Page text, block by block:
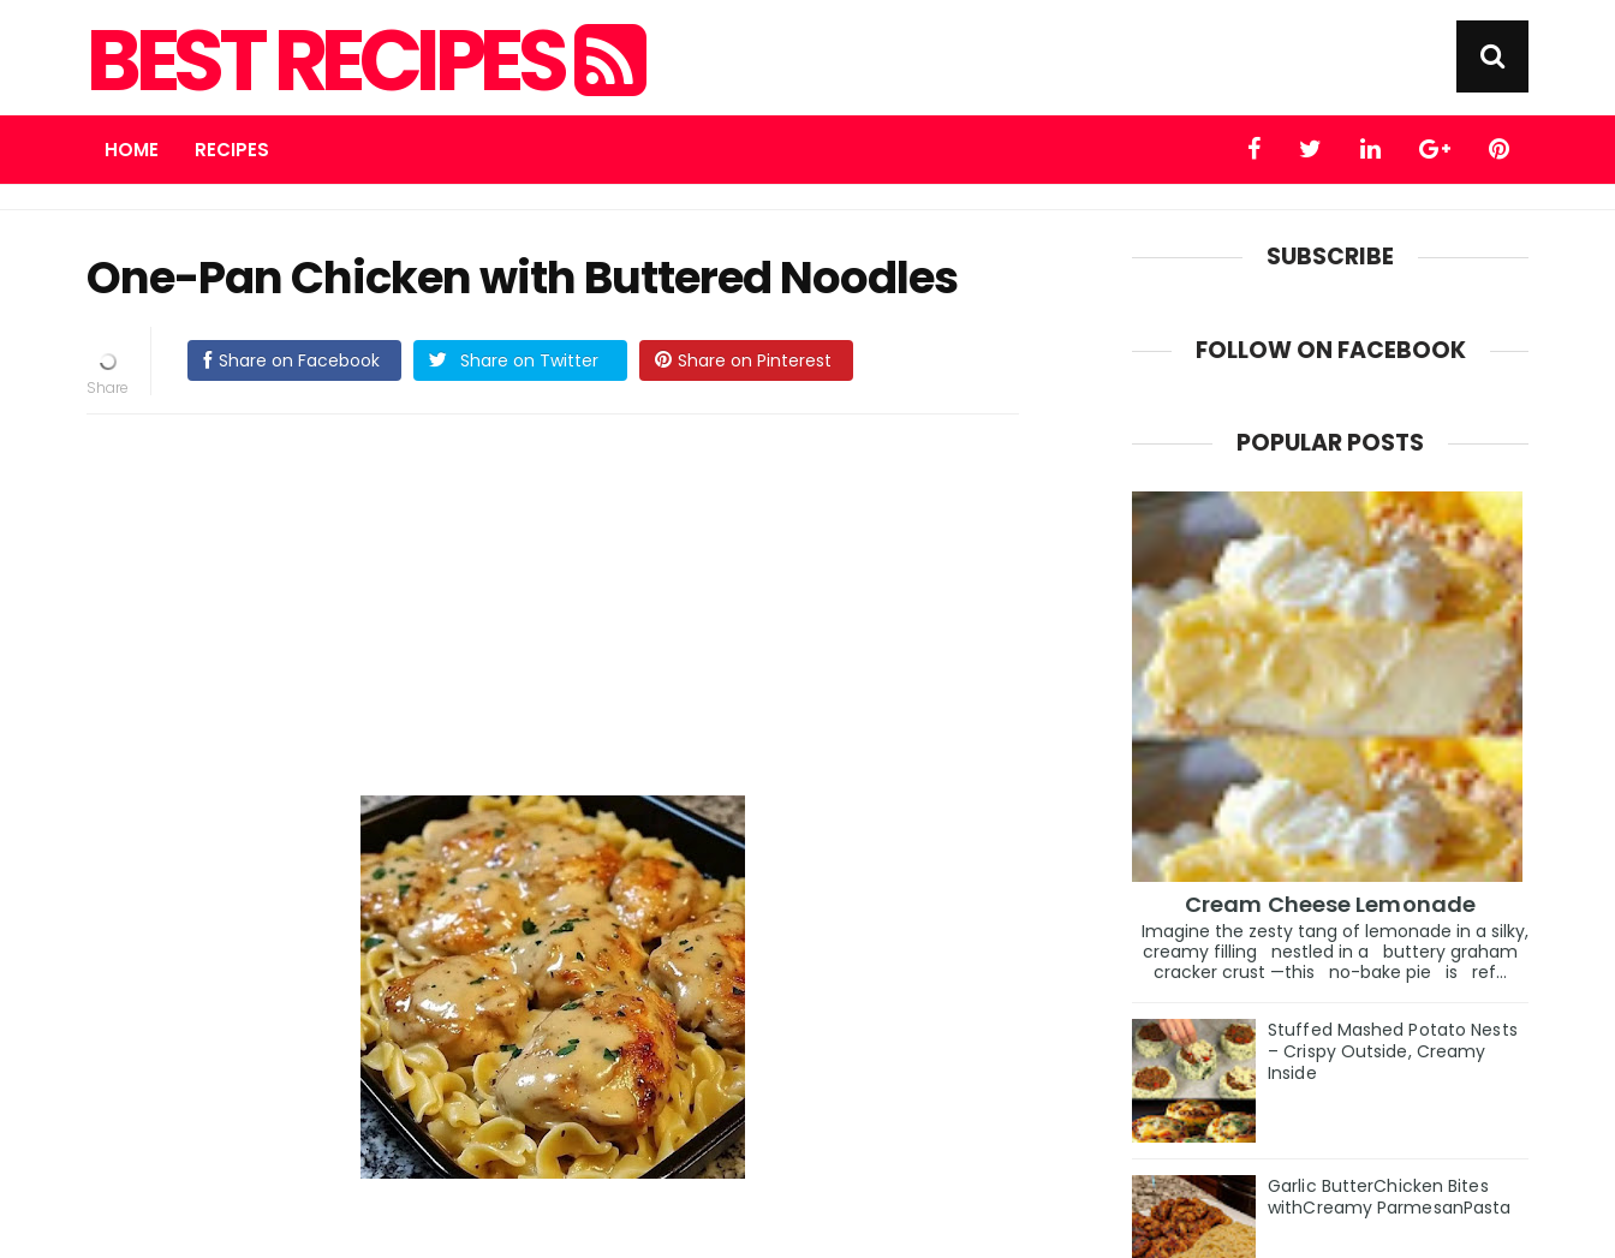
BEST RECIPES
HOME RECIPES
One-Pan Chicken with Buttered Noodles
Share on Facebook Share on Twitter Share on Pinterest
SUBSCRIBE
FOLLOW ON FACEBOOK
POPULAR POSTS
Cream Cheese Lemonade
Imagine the zesty tang of lemonade in a silky,
creamy filling nestled in a buttery graham
cracker crust —this no-bake pie is ref...
Stuffed Mashed Potato Nests
– Crispy Outside, Creamy
Inside
Garlic ButterChicken Bites
withCreamy ParmesanPasta